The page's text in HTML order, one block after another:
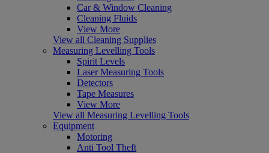
Car & Window Cleaning
Cleaning Fluids
View More
View all Cleaning Supplies
Measuring Levelling Tools
Spirit Levels
Laser Measuring Tools
Detectors
Tape Measures
View More
View all Measuring Levelling Tools
Equipment
Motoring
Anti Tool Theft